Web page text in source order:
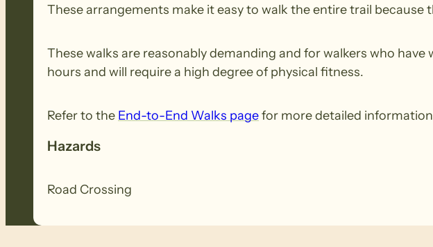
These arrangements make it easy to walk the entire trail
These walks are reasonably demanding and for walkers who
hours and will require a high degree of physical fitness.
Refer to the End-to-End Walks pagefor more detailed
Hazards
Road Crossing